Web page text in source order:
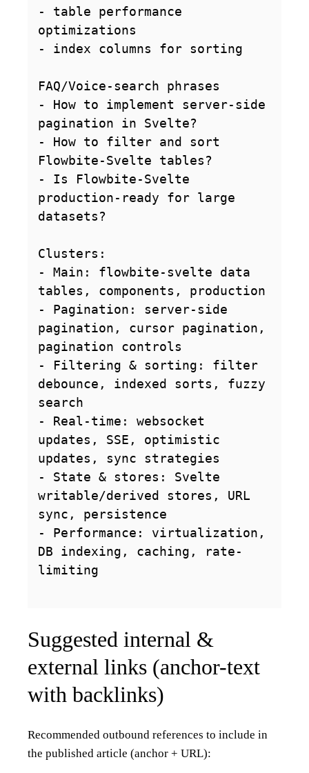
- table performance
optimizations
- index columns for sorting
FAQ/Voice-search phrases
- How to implement server-side
pagination in Svelte?
- How to filter and sort
Flowbite-Svelte tables?
- Is Flowbite-Svelte
production-ready for large
datasets?
Clusters:
- Main: flowbite-svelte data
tables, components, production
- Pagination: server-side
pagination, cursor pagination,
pagination controls
- Filtering & sorting: filter
debounce, indexed sorts, fuzzy
search
- Real-time: websocket
updates, SSE, optimistic
updates, sync strategies
- State & stores: Svelte
writable/derived stores, URL
sync, persistence
- Performance: virtualization,
DB indexing, caching, rate-
limiting
Suggested internal &
external links (anchor-text
with backlinks)
Recommended outbound references to include in
the published article (anchor + URL):